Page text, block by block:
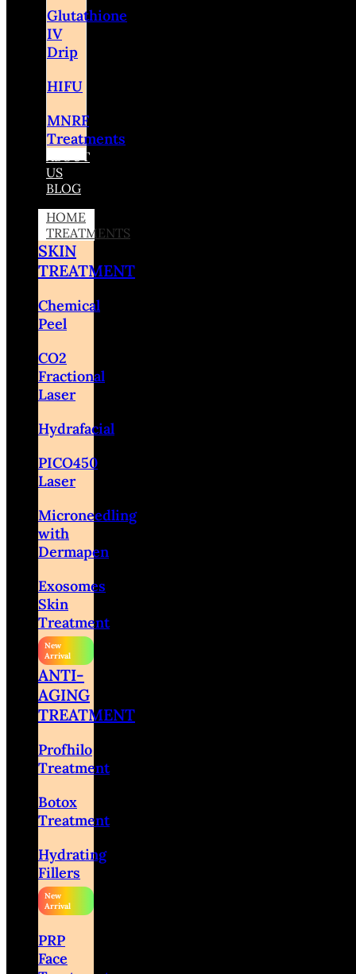
Glutathione
IV
Drip
HIFU
MNRF
Treatments
ABOUT
US
BLOG
HOME
TREATMENTS
SKIN
TREATMENT
Chemical
Peel
CO2
Fractional
Laser
Hydrafacial
PICO450
Laser
Microneedling
with
Dermapen
Exosomes
Skin
Treatment
ANTI-
AGING
TREATMENT
Profhilo
Treatment
Botox
Treatment
Hydrating
Fillers
PRP
Face